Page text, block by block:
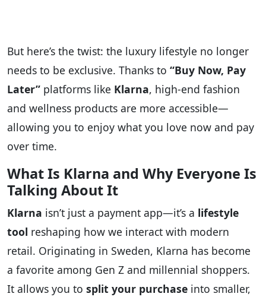
But here’s the twist: the luxury lifestyle no longer
needs to be exclusive. Thanks to “Buy Now, Pay
Later” platforms like Klarna, high-end fashion
and wellness products are more accessible—
allowing you to enjoy what you love now and pay
over time.
What Is Klarna and Why Everyone Is
Talking About It
Klarna isn’t just a payment app—it’s a lifestyle
tool reshaping how we interact with modern
retail. Originating in Sweden, Klarna has become
a favorite among Gen Z and millennial shoppers.
It allows you to split your purchase into smaller,